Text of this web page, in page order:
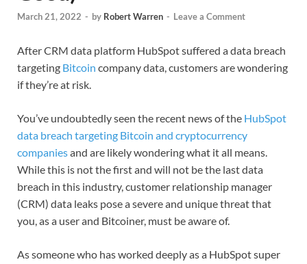
March 21, 2022 - by Robert Warren - Leave a Comment
After CRM data platform HubSpot suffered a data breach
targeting Bitcoin company data, customers are wondering
if they’re at risk.
You’ve undoubtedly seen the recent news of the HubSpot
data breach targeting Bitcoin and cryptocurrency
companiesand are likely wondering what it all means.
While this is not the first and will not be the last data
breach in this industry, customer relationship manager
(CRM) data leaks pose a severe and unique threat that
you, as a user and Bitcoiner, must be aware of.
As someone who has worked deeply as a HubSpot super